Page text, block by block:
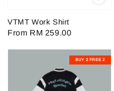
VTMT Work Shirt
Regular
From RM 259.00
BUY 2 FREE 2